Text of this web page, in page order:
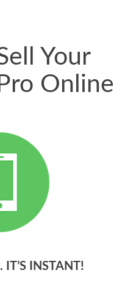
Your
Online
IT’S INSTANT!